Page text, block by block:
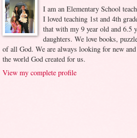
I am an Elementary School
I loved teaching 1st and 4th
that with my 9 year old and 6.5
daughters. We love books,
of all God. We are always looking for new
the world God created for us.
View my complete profile